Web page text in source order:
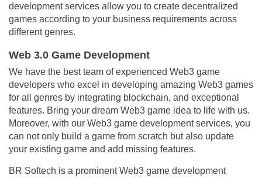
development services allow you to create decentralized
games according to your business requirements across
different genres.
Web 3.0 Game Development
We have the best team of experienced Web3 game
developers who excel in developing amazing Web3 games
for all genres by integrating blockchain, and exceptional
features. Bring your dream Web3 game idea to life with us.
Moreover, with our Web3 game development services, you
can not only build a game from scratch but also update
your existing game and add missing features.
BR Softech is a prominent Web3 game development